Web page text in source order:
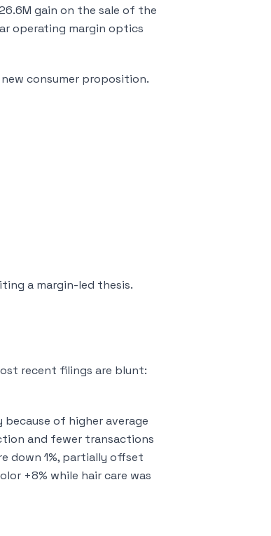
gain on the sale of the
operating margin optics
consumer proposition.
a margin-led thesis.
recent filings are blunt:
because of higher average
and fewer transactions
down 1%, partially offset
+8% while hair care was